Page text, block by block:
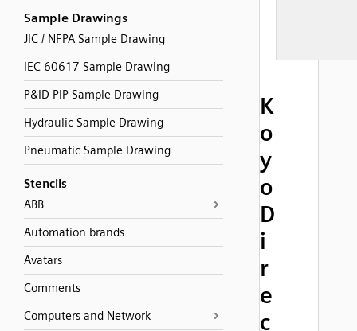
Sample Drawings
JIC / NFPA Sample Drawing
IEC 60617 Sample Drawing
P&ID PIP Sample Drawing
Hydraulic Sample Drawing
Pneumatic Sample Drawing
Stencils
ABB
Automation brands
Avatars
Comments
Computers and Network
K
o
y
o
D
i
r
e
c